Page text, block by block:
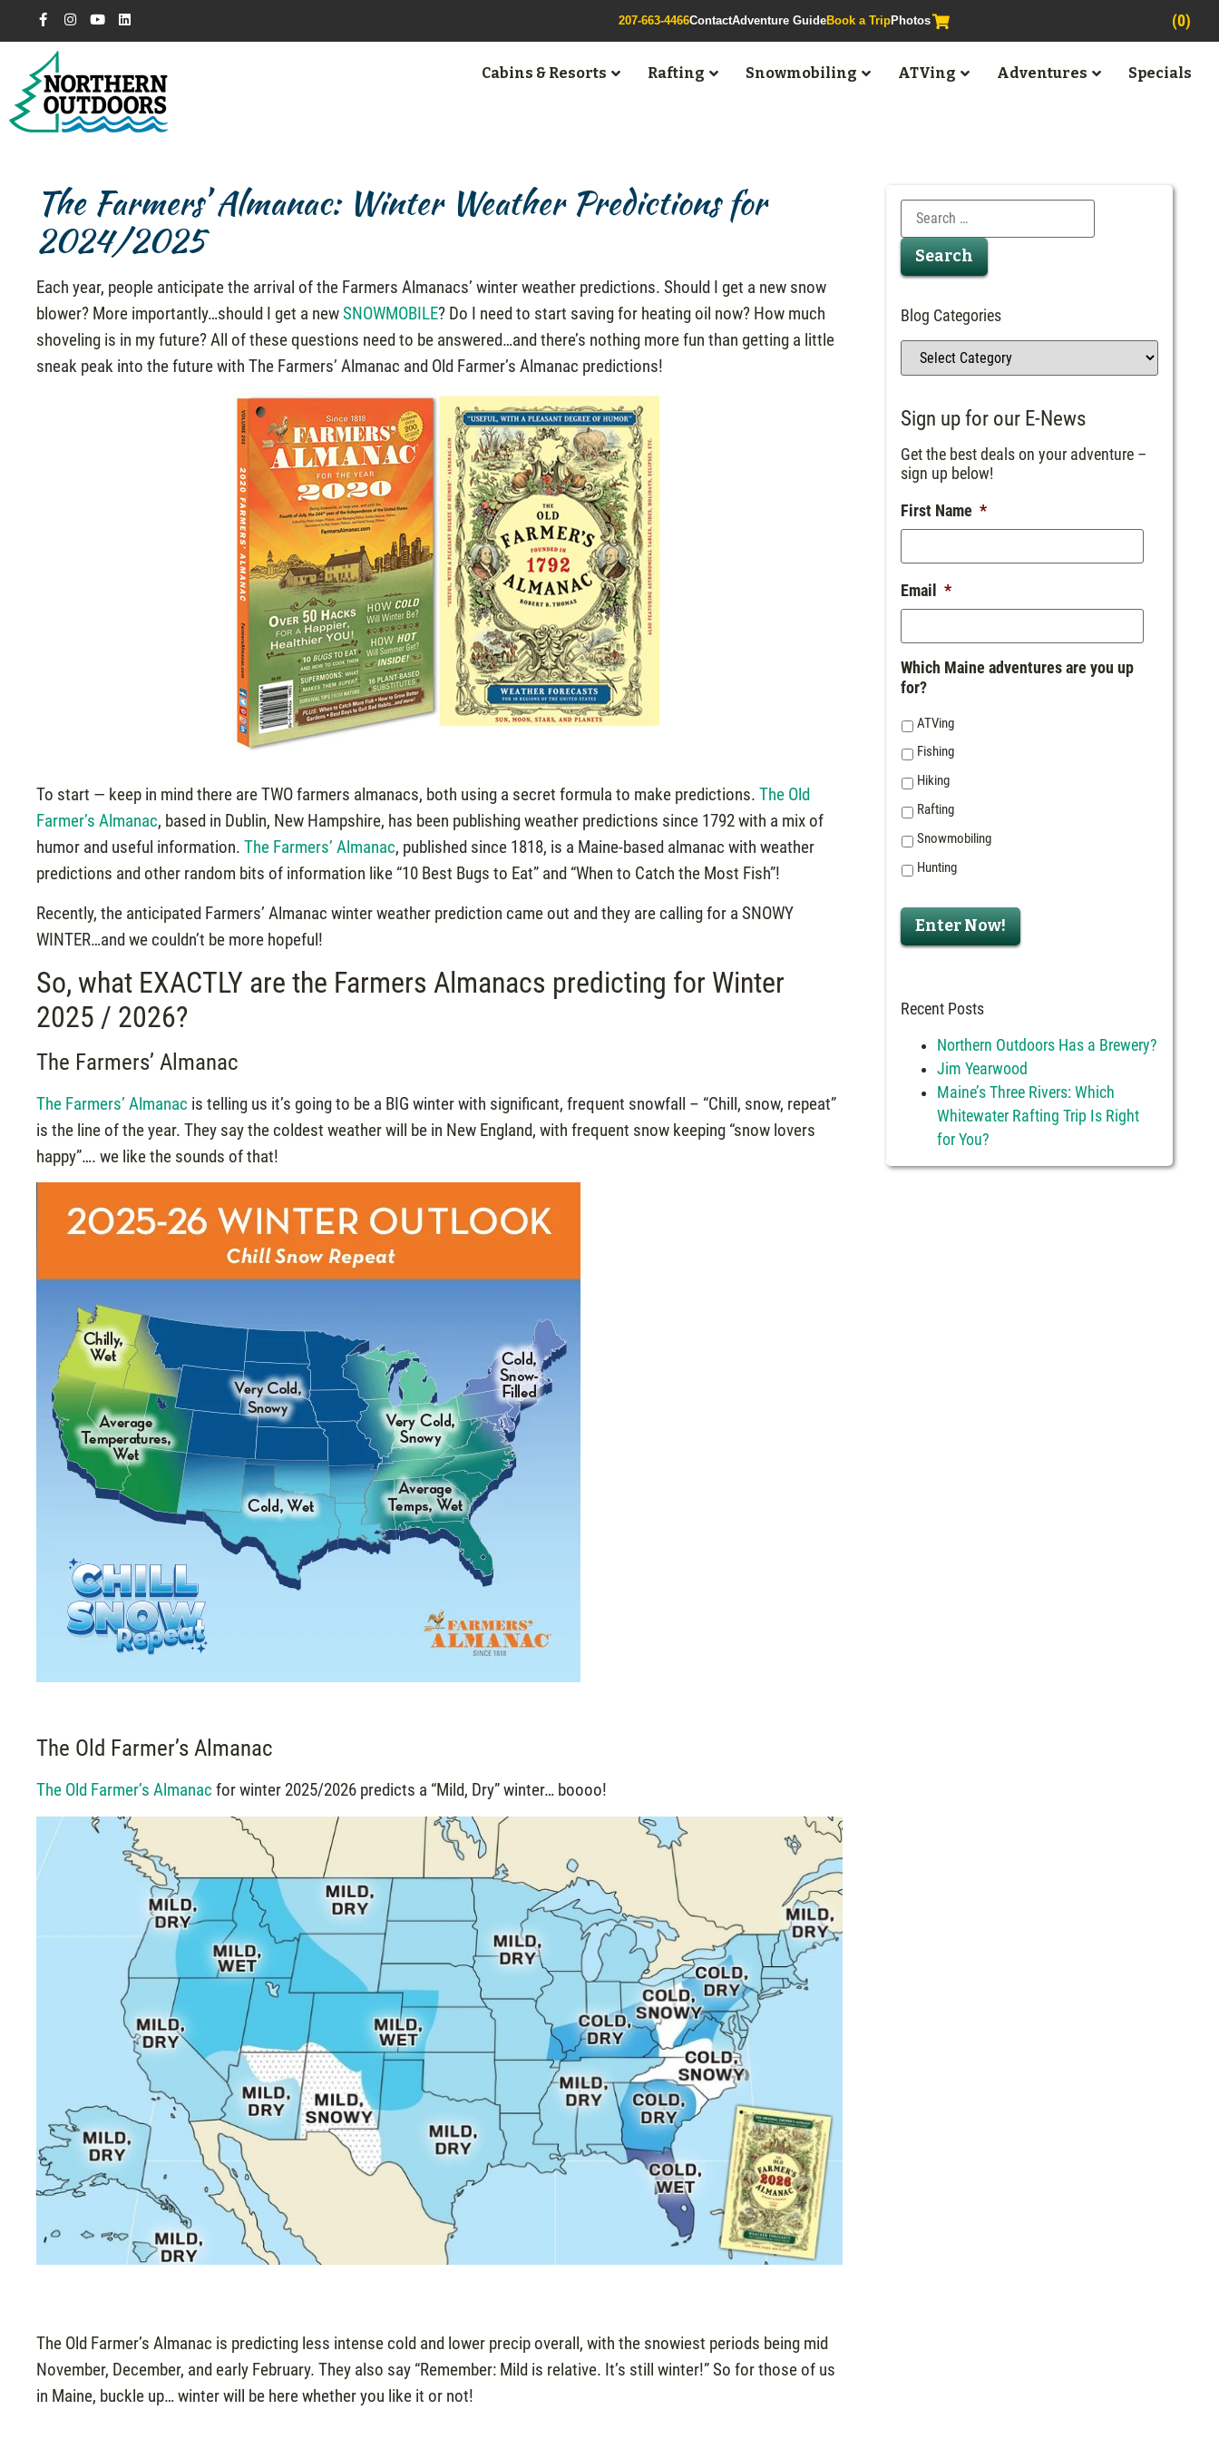
207-663-4466ContactAdventure GuideBook a TripPhotos (0)
Cabins & Resorts Rafting Snowmobiling ATVing Adventures Specials
The Farmers’ Almanac: Winter Weather Predictions for
2024/2025
Each year, people anticipate the arrival of the Farmers Almanacs’ winter weather predictions. Should I get a new snow
blower? More importantly…should I get a newSNOWMOBILE? Do I need to start saving for heating oil now? How much
shoveling is in my future? All of these questions need to be answered…and there’s nothing more fun than getting a little
sneak peak into the future with The Farmers’ Almanac and Old Farmer’s Almanac predictions!
To start — keep in mind there are TWO farmers almanacs, both using a secret formula to make predictions.The Old
Farmer’s Almanac, based in Dublin, New Hampshire, has been publishing weather predictions since 1792 with a mix of
humor and useful information.The Farmers’ Almanac, published since 1818, is a Maine-based almanac with weather
predictions and other random bits of information like “10 Best Bugs to Eat” and “When to Catch the Most Fish”!
Recently, the anticipated Farmers’ Almanac winter weather prediction came out and they are calling for a SNOWY
WINTER…and we couldn’t be more hopeful!
So, what EXACTLY are the Farmers Almanacs predicting for Winter
2025 / 2026?
The Farmers’ Almanac
The Farmers’ Almanac is telling us it’s going to be a BIG winter with significant, frequent snowfall – “Chill, snow, repeat”
is the line of the year. They say the coldest weather will be in New England, with frequent snow keeping “snow lovers
happy”…. we like the sounds of that!
The Old Farmer’s Almanac
The Old Farmer’s Almanac for winter 2025/2026 predicts a “Mild, Dry” winter… boooo!
The Old Farmer’s Almanac is predicting less intense cold and lower precip overall, with the snowiest periods being mid
November, December, and early February. They also say “Remember: Mild is relative. It’s still winter!” So for those of us
in Maine, buckle up… winter will be here whether you like it or not!
Blog Categories
Sign up for our E-News
Get the best deals on your adventure –
sign up below!
First Name *
Email *
Which Maine adventures are you up
for?
ATVing
Fishing
Hiking
Rafting
Snowmobiling
Hunting
Enter Now!
Recent Posts
Northern Outdoors Has a Brewery?
Jim Yearwood
Maine’s Three Rivers: Which
Whitewater Rafting Trip Is Right
for You?